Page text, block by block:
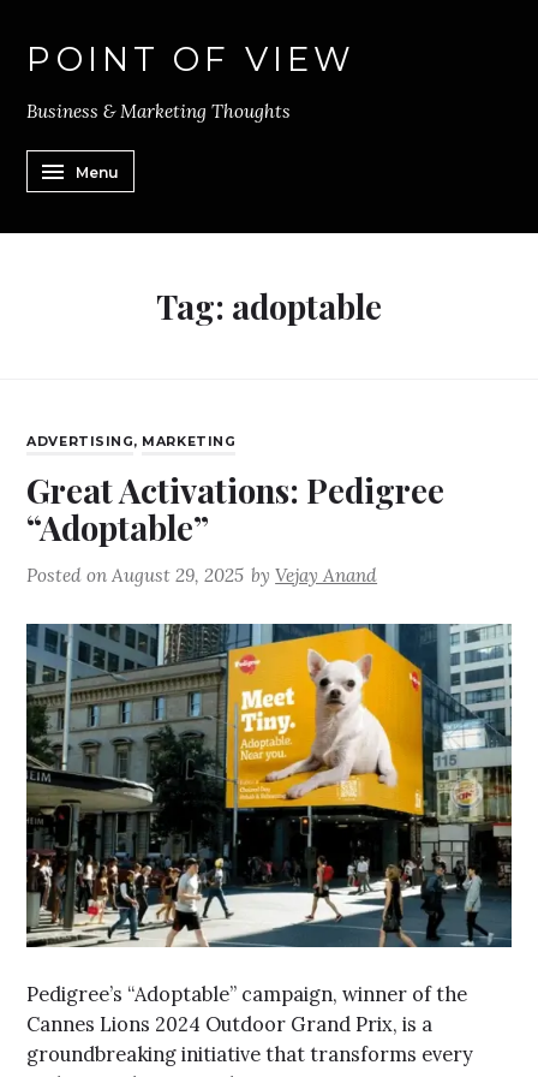
POINT OF VIEW
Business & Marketing Thoughts
Menu
Tag: adoptable
ADVERTISING, MARKETING
Great Activations: Pedigree
“Adoptable”
Posted onAugust 29, 2025 byVejay Anand
Pedigree’s “Adoptable” campaign, winner of the
Cannes Lions 2024 Outdoor Grand Prix, is a
groundbreaking initiative that transforms every